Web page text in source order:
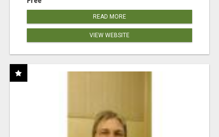
READ MORE
VIEW WEBSITE